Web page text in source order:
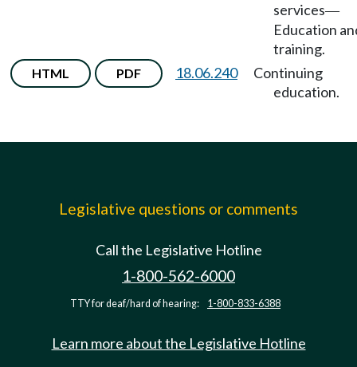
services—
Education
training.
HTML PDF 18.06.240
Continuing
education.
Legislative questions or comments
Call the Legislative Hotline
1-800-562-6000
TTY for deaf/hard of hearing: 1-800-833-6388
Learn more about the Legislative Hotline